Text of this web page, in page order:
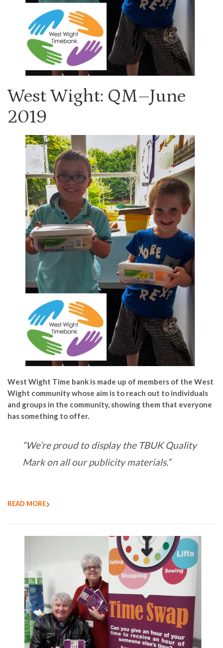
West Wight: QM–June
2019
West Wight Time bank is made up of members of the West
Wight community whose aim is to reach out to individuals
and groups in the community, showing them that everyone
has something to offer.
“We’re proud to display the TBUK Quality
Mark on all our publicity materials.”
READ MORE